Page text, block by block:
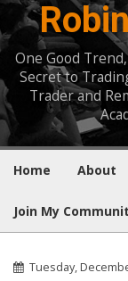
One Good
Secret to
Trader and
Home About
Join My
Tuesday,